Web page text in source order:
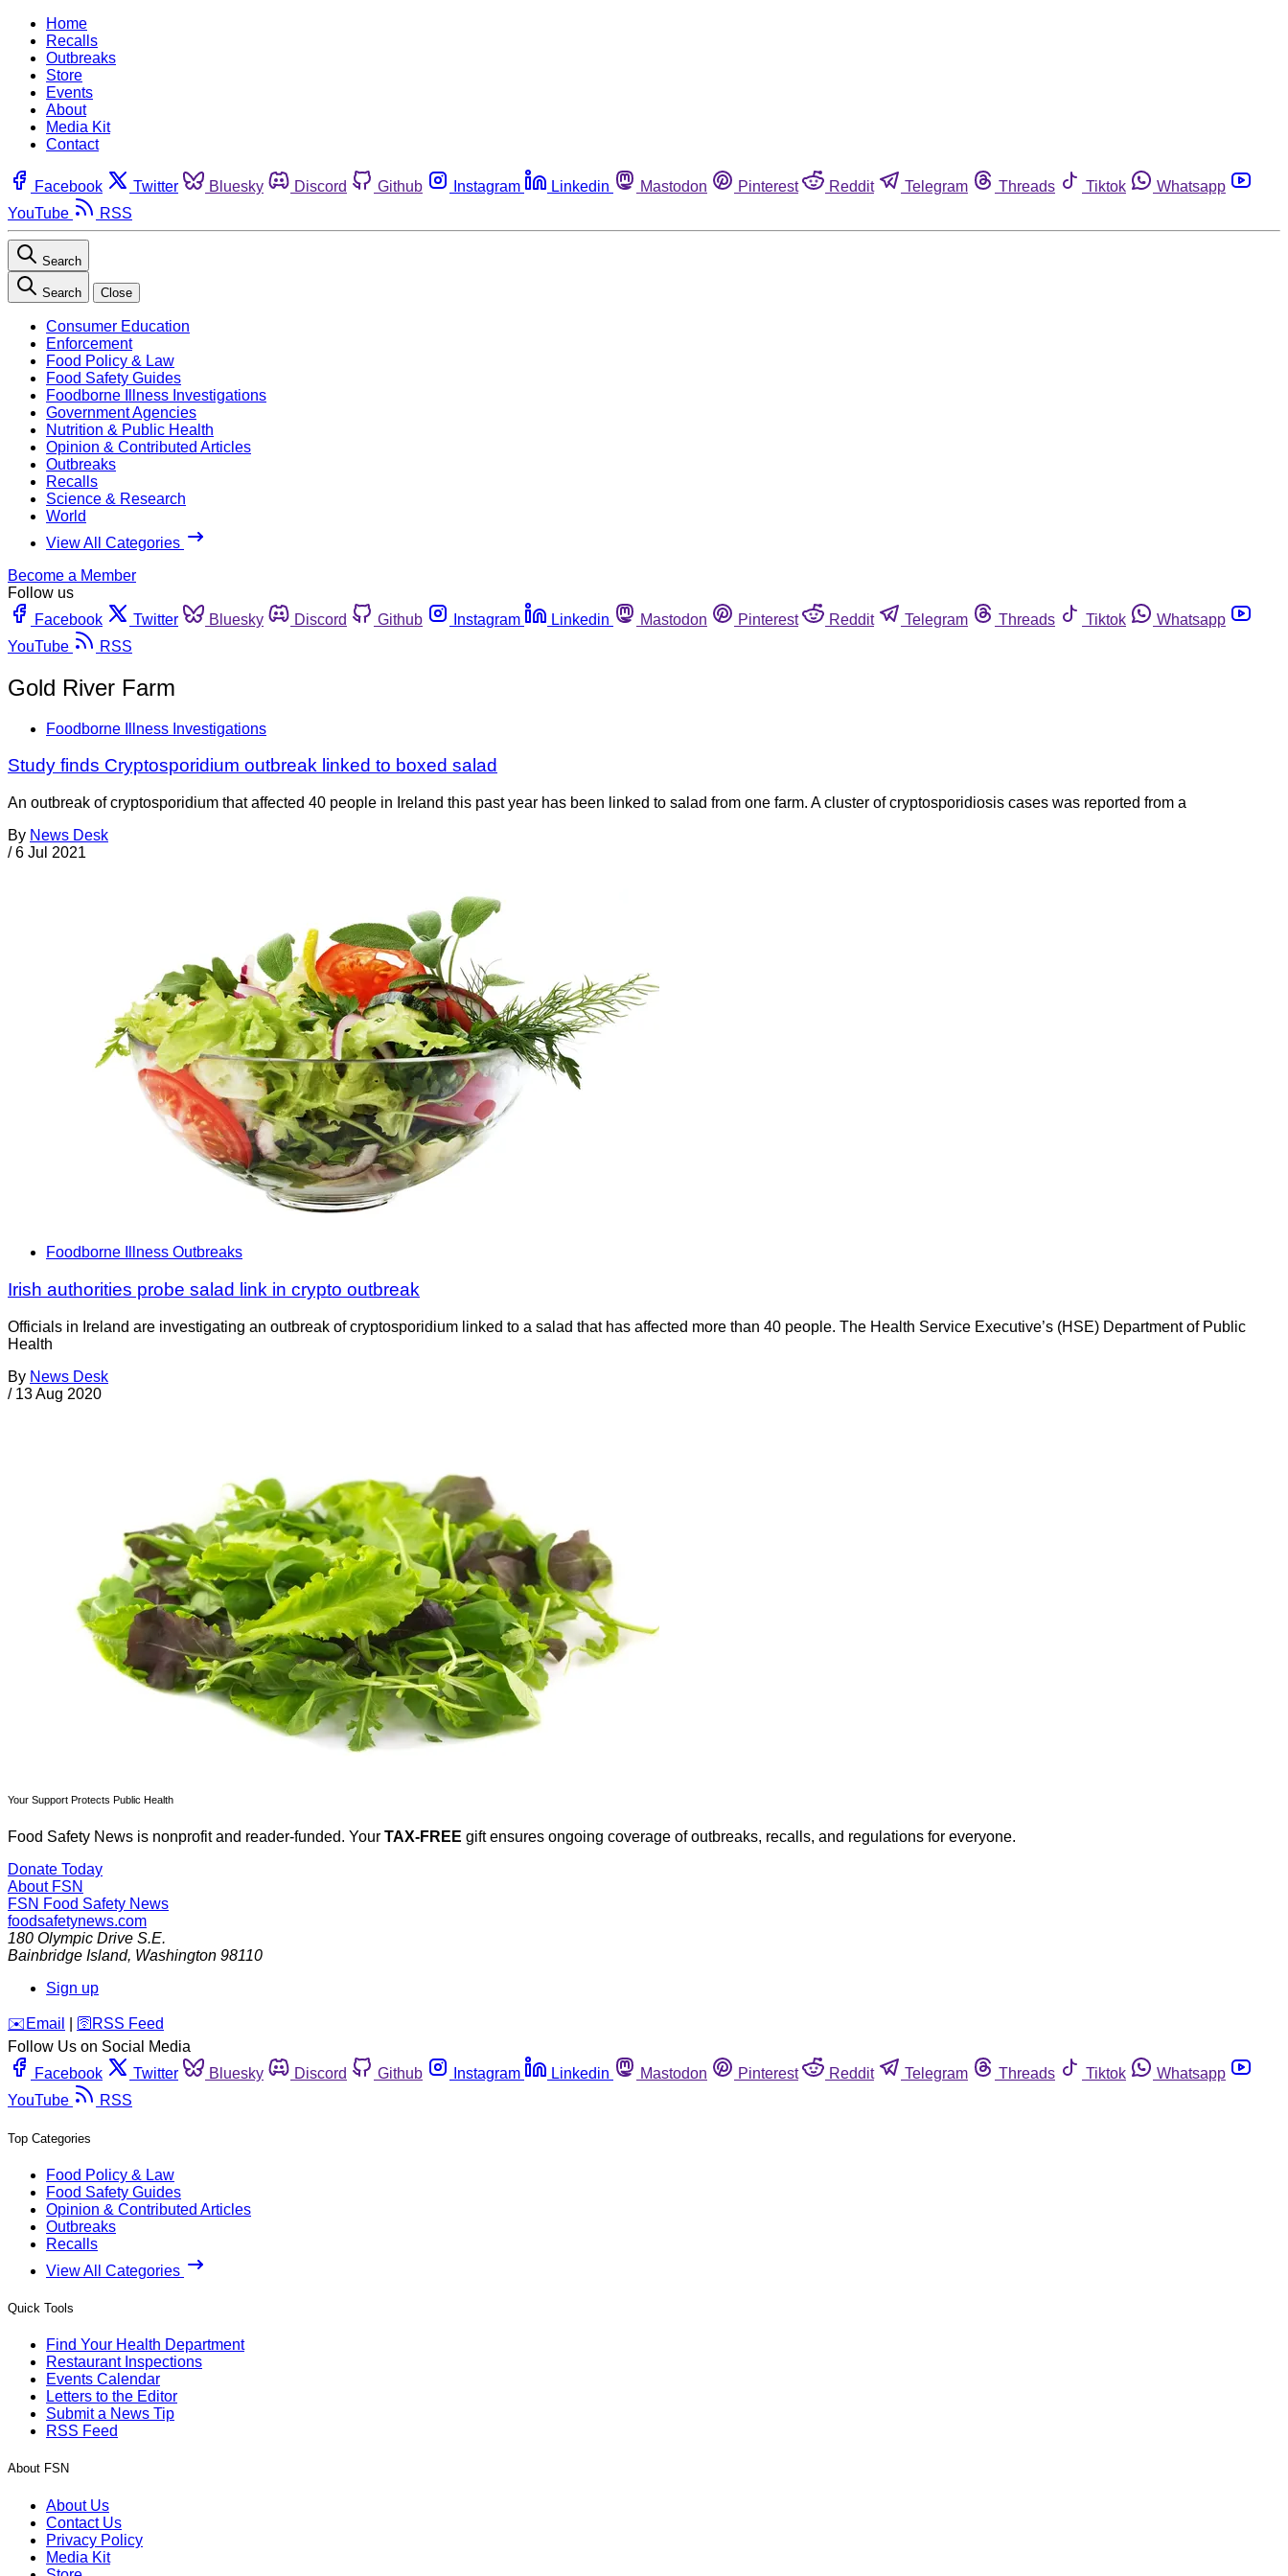
Home
Recalls
Outbreaks
Store
Events
About
Media Kit
Contact
Facebook Twitter Bluesky Discord Github Instagram Linkedin Mastodon Pinterest Reddit Telegram Threads Tiktok
Whatsapp
YouTube
RSS
Search
Search Close
Consumer Education
Enforcement
Food Policy & Law
Food Safety Guides
Foodborne Illness Investigations
Government Agencies
Nutrition & Public Health
Opinion & Contributed Articles
Outbreaks
Recalls
Science & Research
World
View All Categories
Become a Member
Follow us
Facebook
Twitter Bluesky Discord Github Instagram Linkedin Mastodon Pinterest Reddit Telegram Threads Tiktok
Whatsapp
YouTube
RSS
Gold River Farm
Foodborne Illness Investigations
Study finds Cryptosporidium outbreak linked to boxed salad
An outbreak of cryptosporidium that affected 40 people in Ireland this past year has been linked to salad from one farm. A cluster of cryptosporidiosis cases was reported from a
By News Desk
/ 6 Jul 2021
Foodborne Illness Outbreaks
Irish authorities probe salad link in crypto outbreak
Officials in Ireland are investigating an outbreak of cryptosporidium linked to a salad that has affected more than 40 people. The Health Service Executive’s (HSE) Department of Public
Health
By News Desk
/ 13 Aug 2020
Your Support Protects Public Health
Food Safety News is nonprofit and reader-funded. Your TAX-FREE gift ensures ongoing coverage of outbreaks, recalls, and regulations for everyone.
Donate Today
About FSN
FSN Food Safety News
foodsafetynews.com
180 Olympic Drive S.E.
Bainbridge Island, Washington 98110
Sign up
️✉️ Email 🛜 RSS Feed
Follow Us on Social Media
Facebook
Twitter Bluesky Discord Github Instagram Linkedin Mastodon Pinterest Reddit Telegram Threads Tiktok
Whatsapp
YouTube
RSS
Top Categories
Food Policy & Law
Food Safety Guides
Opinion & Contributed Articles
Outbreaks
Recalls
View All Categories
Quick Tools
Find Your Health Department
Restaurant Inspections
Events Calendar
Letters to the Editor
Submit a News Tip
RSS Feed
About FSN
About Us
Contact Us
Privacy Policy
Media Kit